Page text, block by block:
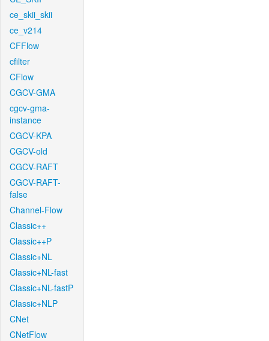
ce_skii_skii
ce_v214
CFFlow
cfilter
CFlow
CGCV-GMA
cgcv-gma-
instance
CGCV-KPA
CGCV-old
CGCV-RAFT
CGCV-RAFT-
false
Channel-Flow
Classic++
Classic++P
Classic+NL
Classic+NL-fast
Classic+NL-fastP
Classic+NLP
CNet
CNetFlow